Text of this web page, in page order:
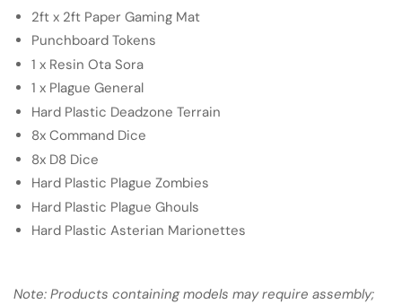
2ft x 2ft Paper Gaming Mat
Punchboard Tokens
1 x Resin Ota Sora
1 x Plague General
Hard Plastic Deadzone Terrain
8x Command Dice
8x D8 Dice
Hard Plastic Plague Zombies
Hard Plastic Plague Ghouls
Hard Plastic Asterian Marionettes
Note: Products containing models may require assembly;